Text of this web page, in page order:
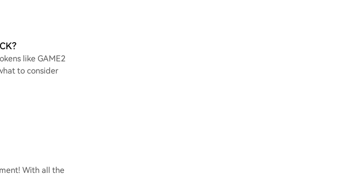
like GAME2
to consider
With all the